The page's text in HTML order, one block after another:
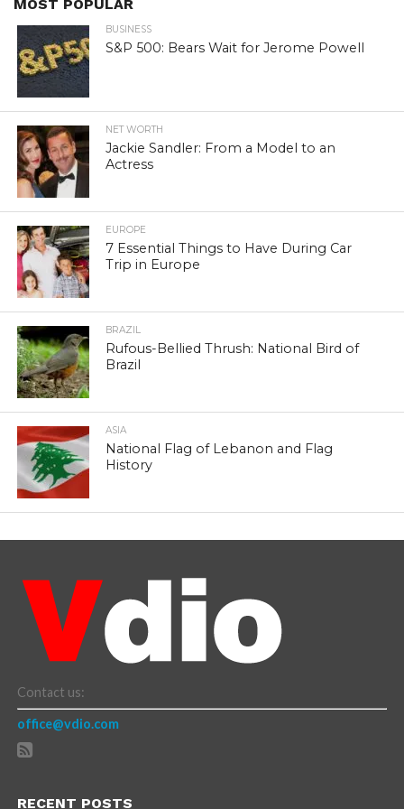
MOST POPULAR
BUSINESS
S&P 500: Bears Wait for Jerome Powell
NET WORTH
Jackie Sandler: From a Model to an
Actress
EUROPE
7 Essential Things to Have During Car
Trip in Europe
BRAZIL
Rufous-Bellied Thrush: National Bird of
Brazil
ASIA
National Flag of Lebanon and Flag
History
Contact us:
office@vdio.com
RECENT POSTS